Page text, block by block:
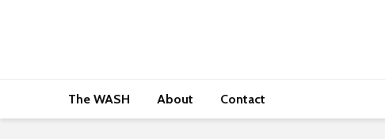
The WASH About Contact